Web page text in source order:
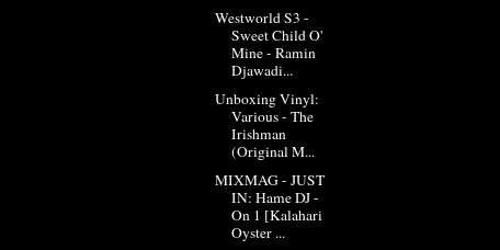
Westworld S3 -
Sweet Child O'
Mine - Ramin
Djawadi...
Unboxing Vinyl:
Various - The
Irishman
(Original M...
MIXMAG - JUST
IN: Hame DJ -
On 1 [Kalahari
Oyster ...